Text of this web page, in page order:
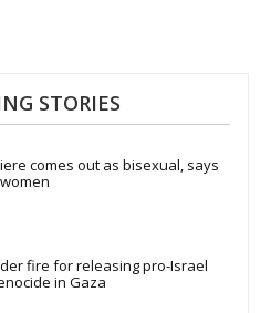
STORIES
comes out as bisexual, says
fire for releasing pro-Israel
in Gaza